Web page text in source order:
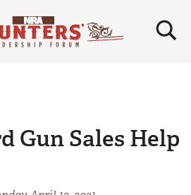
×
Gun Sales Help